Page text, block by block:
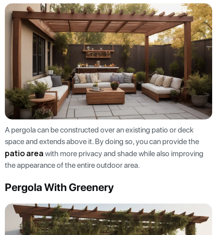
A pergola can be constructed over an existing patio or deck
space and extends above it. By doing so, you can provide the
patio area with more privacy and shade while also improving
the appearance of the entire outdoor area.
Pergola With Greenery